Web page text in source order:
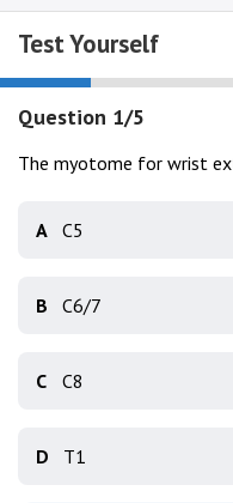
Test Yourself
Question 1/5
The myotome for wrist
A C5
B C6/7
C C8
D T1